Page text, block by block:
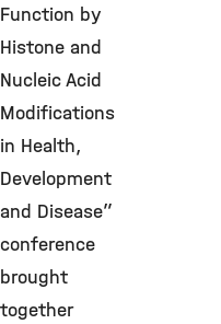
Function by
Histone and
Nucleic Acid
Modifications
in Health,
Development
and Disease”
conference
brought
together